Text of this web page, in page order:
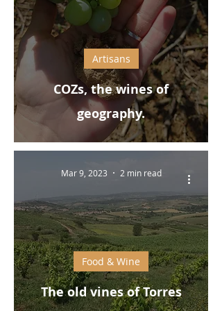
COZs, the wines of
geography.
Artisans
The old vines of Torres
Food & Wine
Mar 9, 2023 2 min read